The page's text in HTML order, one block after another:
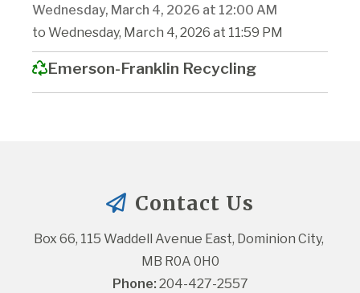
Wednesday, March 4, 2026 at 12:00 AM
to Wednesday, March 4, 2026 at 11:59 PM
Emerson-Franklin Recycling
Contact Us
Box 66, 115 Waddell Avenue East, Dominion City,
MB R0A 0H0
Phone: 204-427-2557